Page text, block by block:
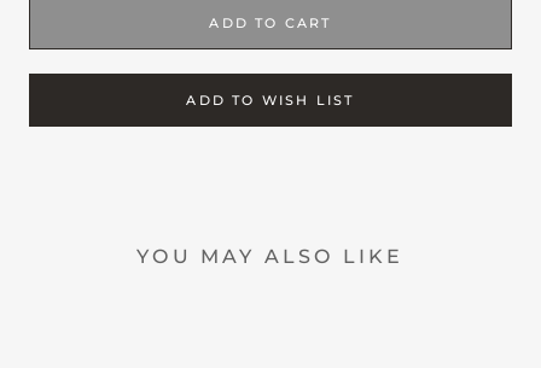
ADD TO CART
ADD TO WISH LIST
YOU MAY ALSO LIKE